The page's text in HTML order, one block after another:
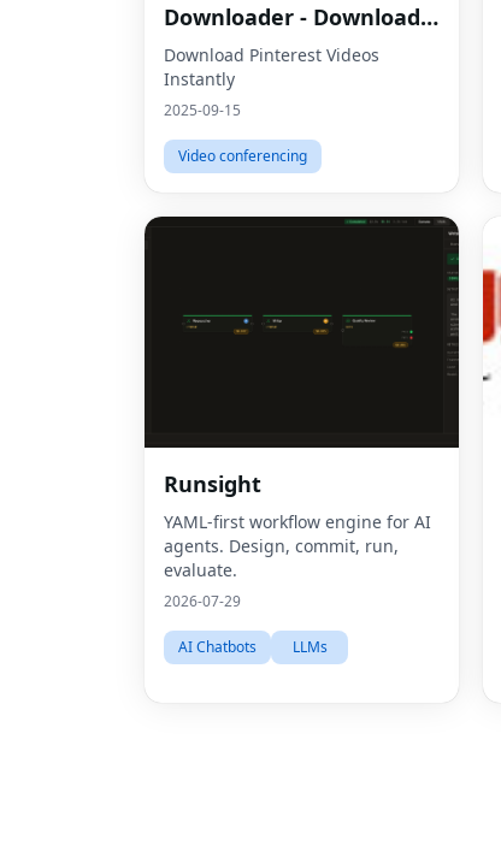
Downloader - Download
HD Videos Online
Download Pinterest Videos
Instantly
2025-09-15
Video conferencing
Runsight
YAML-first workflow engine for AI
agents. Design, commit, run,
evaluate.
2026-07-29
AI Chatbots LLMs